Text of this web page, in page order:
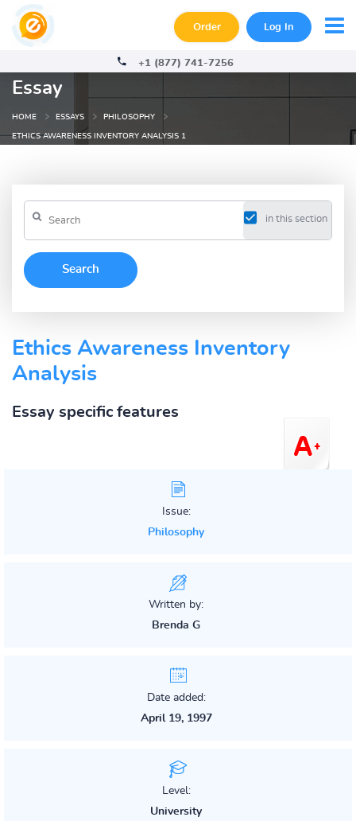
Order Log In
+1 (877) 741-7256
Essay
HOME ESSAYS PHILOSOPHY
ETHICS AWARENESS INVENTORY ANALYSIS 1
in this section
Ethics Awareness Inventory
Analysis
Essay specific features
Issue:
Philosophy
Written by:
Brenda G
Date added:
April 19, 1997
Level:
University